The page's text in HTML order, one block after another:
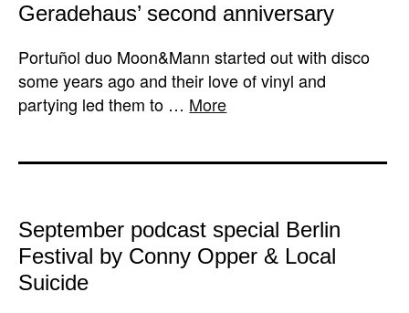
Geradehaus’ second anniversary
Portuñol duo Moon&Mann started out with disco
some years ago and their love of vinyl and
partying led them to … More
September podcast special Berlin
Festival by Conny Opper & Local
Suicide